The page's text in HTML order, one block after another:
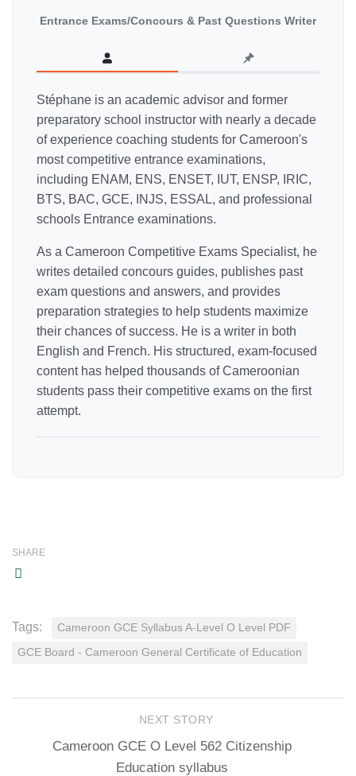
Entrance Exams/Concours & Past Questions Writer
Stéphane is an academic advisor and former
preparatory school instructor with nearly a decade
of experience coaching students for Cameroon's
most competitive entrance examinations,
including ENAM, ENS, ENSET, IUT, ENSP, IRIC,
BTS, BAC, GCE, INJS, ESSAL, and professional
schools Entrance examinations.
As a Cameroon Competitive Exams Specialist, he
writes detailed concours guides, publishes past
exam questions and answers, and provides
preparation strategies to help students maximize
their chances of success. He is a writer in both
English and French. His structured, exam-focused
content has helped thousands of Cameroonian
students pass their competitive exams on the first
attempt.
SHARE
Tags: Cameroon GCE Syllabus A-Level O Level PDF
GCE Board - Cameroon General Certificate of Education
NEXT STORY
Cameroon GCE O Level 562 Citizenship
Education syllabus